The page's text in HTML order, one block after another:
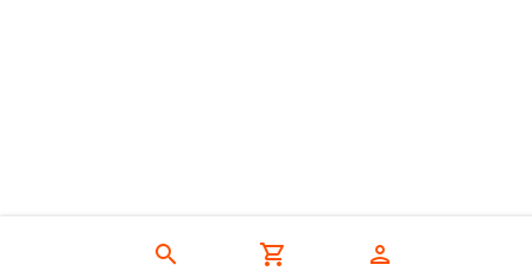
search shopping_cart person